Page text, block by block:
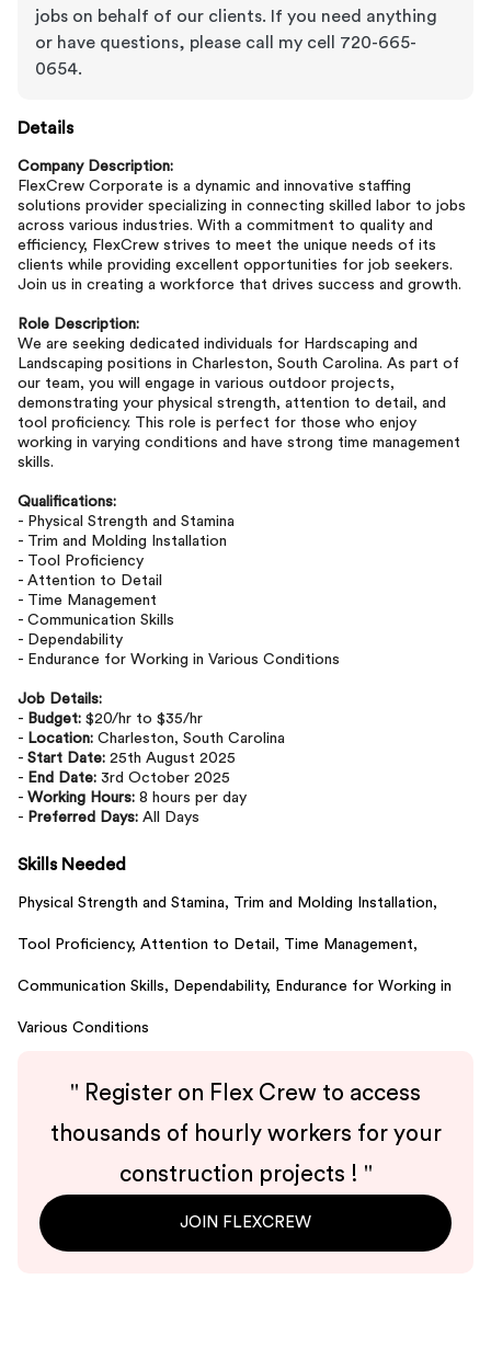
jobs on behalf of our clients. If you need anything
or have questions, please call my cell 720-665-
0654.
Details
Company Description:
FlexCrew Corporate is a dynamic and innovative staffing
solutions provider specializing in connecting skilled labor to jobs
across various industries. With a commitment to quality and
efficiency, FlexCrew strives to meet the unique needs of its
clients while providing excellent opportunities for job seekers.
Join us in creating a workforce that drives success and growth.
Role Description:
We are seeking dedicated individuals for Hardscaping and
Landscaping positions in Charleston, South Carolina. As part of
our team, you will engage in various outdoor projects,
demonstrating your physical strength, attention to detail, and
tool proficiency. This role is perfect for those who enjoy
working in varying conditions and have strong time management
skills.
Qualifications:
- Physical Strength and Stamina
- Trim and Molding Installation
- Tool Proficiency
- Attention to Detail
- Time Management
- Communication Skills
- Dependability
- Endurance for Working in Various Conditions
Job Details:
- Budget: $20/hr to $35/hr
- Location: Charleston, South Carolina
- Start Date: 25th August 2025
- End Date: 3rd October 2025
- Working Hours: 8 hours per day
- Preferred Days: All Days
Skills Needed
Physical Strength and Stamina, Trim and Molding Installation,
Tool Proficiency, Attention to Detail, Time Management,
Communication Skills, Dependability, Endurance for Working in
Various Conditions
" Register on Flex Crew to access
thousands of hourly workers for your
construction projects ! "
JOIN FLEXCREW